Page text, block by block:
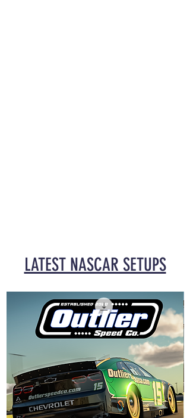
LATEST NASCAR SETUPS